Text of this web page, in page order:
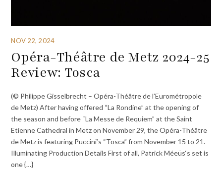
NOV 22, 2024
Opéra-Théâtre de Metz 2024-25
Review: Tosca
(© Philippe Gisselbrecht – Opéra-Théâtre de l’Eurométropole
de Metz) After having offered “La Rondine” at the opening of
the season and before “La Messe de Requiem” at the Saint
Etienne Cathedral in Metz on November 29, the Opéra-Théâtre
de Metz is featuring Puccini’s “Tosca” from November 15 to 21.
Illuminating Production Details First of all, Patrick Méeüs‘s set is
one {…}